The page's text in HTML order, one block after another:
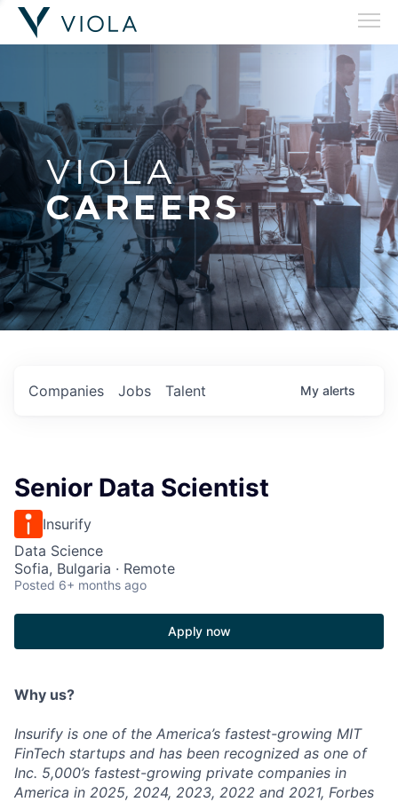
VIOLA
CAREERS
Jobs
Companies Talent My alerts
Senior Data Scientist
Insurify
Data Science
Sofia, Bulgaria · Remote
Posted 6+ months ago
Apply now
Why us?
Insurify is one of the America’s fastest-growing MIT
FinTech startups and has been recognized as one of
Inc. 5,000’s fastest-growing private companies in
America in 2025, 2024, 2023, 2022 and 2021, Forbes